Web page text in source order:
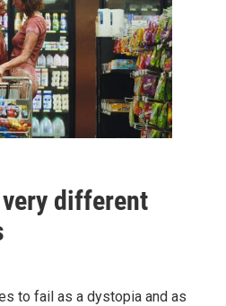
different
to fail as a dystopia and as